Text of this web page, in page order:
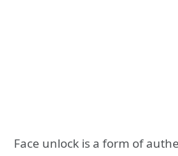
Face unlock is a form of